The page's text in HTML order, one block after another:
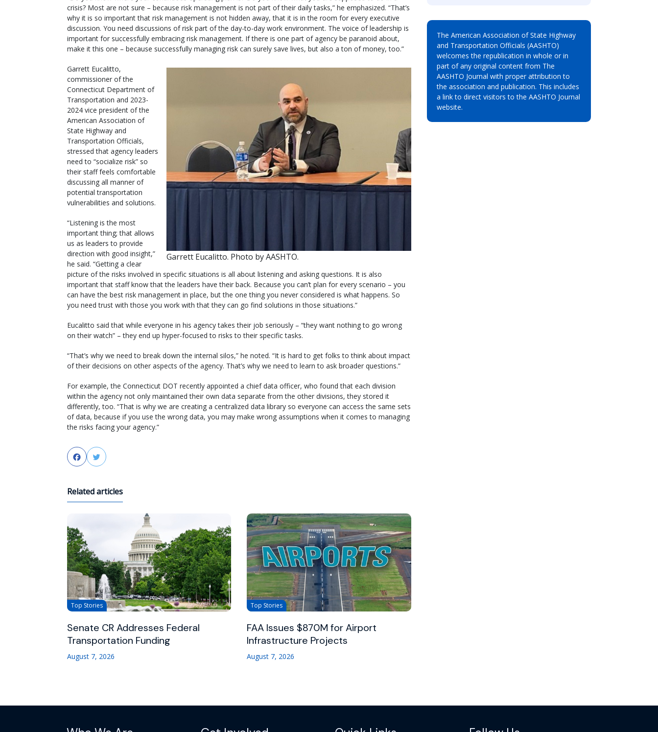
crisis? Most are not sure – because risk management is not part of their daily tasks,” he emphasized. “That’s
why it is so important that risk management is not hidden away, that it is in the room for every executive
discussion. You need discussions of risk part of the day-to-day work environment. The voice of leadership is
important for successfully embracing risk management. If there is one part of agency be paranoid about,
make it this one – because successfully managing risk can surely save lives, but also a ton of money, too.”
Garrett Eucalitto. Photo by AASHTO.
Garrett Eucalitto,
commissioner of the
Connecticut Department of
Transportation and 2023-
2024 vice president of the
American Association of
State Highway and
Transportation Officials,
stressed that agency leaders
need to “socialize risk” so
their staff feels comfortable
discussing all manner of
potential transportation
vulnerabilities and solutions.
“Listening is the most
important thing; that allows
us as leaders to provide
direction with good insight,”
he said. “Getting a clear
picture of the risks involved in specific situations is all about listening and asking questions. It is also
important that staff know that the leaders have their back. Because you can’t plan for every scenario – you
can have the best risk management in place, but the one thing you never considered is what happens. So
you need trust with those you work with that they can go find solutions in those situations.”
Eucalitto said that while everyone in his agency takes their job seriously – “they want nothing to go wrong
on their watch” – they end up hyper-focused to risks to their specific tasks.
“That’s why we need to break down the internal silos,” he noted. “It is hard to get folks to think about impact
of their decisions on other aspects of the agency. That’s why we need to learn to ask broader questions.”
For example, the Connecticut DOT recently appointed a chief data officer, who found that each division
within the agency not only maintained their own data separate from the other divisions, they stored it
differently, too. “That is why we are creating a centralized data library so everyone can access the same sets
of data, because if you use the wrong data, you may make wrong assumptions when it comes to managing
the risks facing your agency.”
FacebookTwitter
Related articles
Top Stories
Senate CR Addresses Federal
Transportation Funding
August 7, 2026
Top Stories
FAA Issues $870M for Airport
Infrastructure Projects
August 7, 2026
The American Association of State Highway
and Transportation Officials (AASHTO)
welcomes the republication in whole or in
part of any original content from The
AASHTO Journal with proper attribution to
the association and publication. This includes
a link to direct visitors to the AASHTO Journal
website.